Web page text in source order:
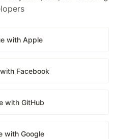
with Apple
Facebook
with GitHub
with Google